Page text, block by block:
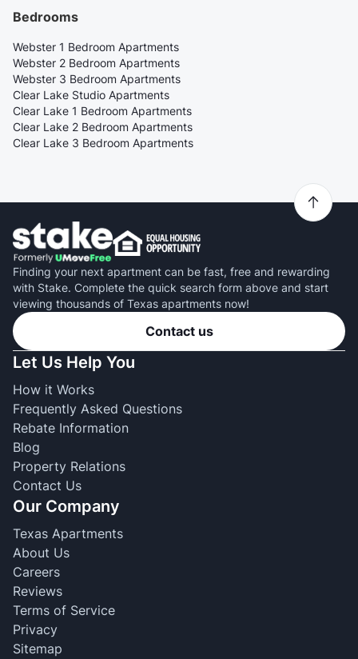
Bedrooms
Webster 1 Bedroom Apartments
Webster 2 Bedroom Apartments
Webster 3 Bedroom Apartments
Clear Lake Studio Apartments
Clear Lake 1 Bedroom Apartments
Clear Lake 2 Bedroom Apartments
Clear Lake 3 Bedroom Apartments
Finding your next apartment can be fast, free and rewarding
with Stake. Complete the quick search form above and start
viewing thousands of Texas apartments now!
Contact us
Let Us Help You
How it Works
Frequently Asked Questions
Rebate Information
Blog
Property Relations
Contact Us
Our Company
Texas Apartments
About Us
Careers
Reviews
Terms of Service
Privacy
Sitemap